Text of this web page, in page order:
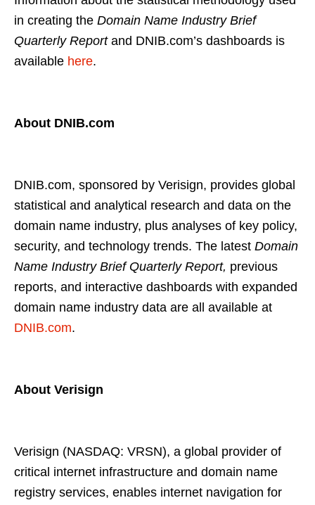
in creating the Domain Name Industry Brief
Quarterly Report and DNIB.com’s dashboards is
available here.
About DNIB.com
DNIB.com, sponsored by Verisign, provides global
statistical and analytical research and data on the
domain name industry, plus analyses of key policy,
security, and technology trends. The latest Domain
Name Industry Brief Quarterly Report, previous
reports, and interactive dashboards with expanded
domain name industry data are all available at
DNIB.com.
About Verisign
Verisign (NASDAQ: VRSN), a global provider of
critical internet infrastructure and domain name
registry services, enables internet navigation for